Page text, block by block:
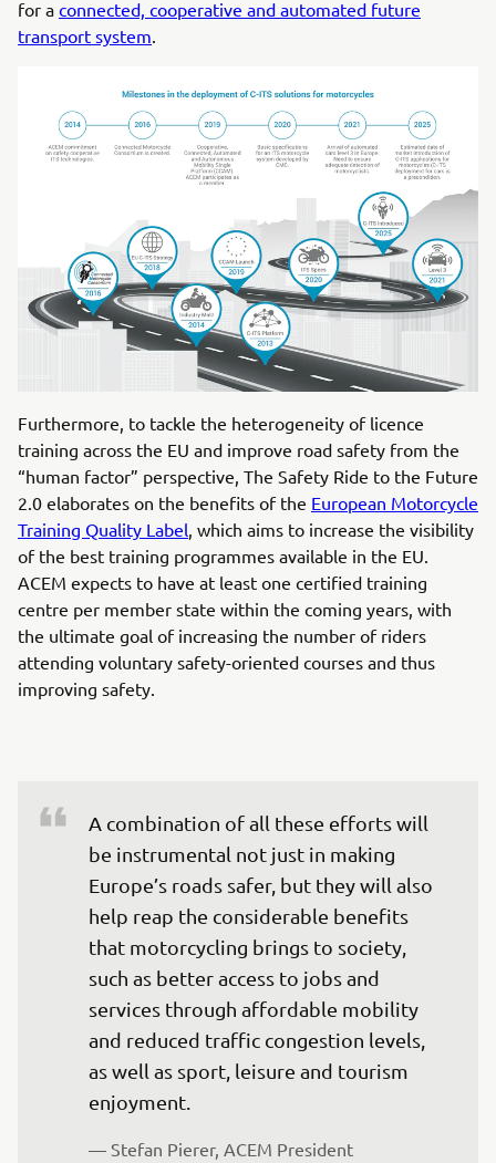
for a connected, cooperative and automated future
transport system.
Furthermore, to tackle the heterogeneity of licence
training across the EU and improve road safety from the
“human factor” perspective, The Safety Ride to the Future
2.0 elaborates on the benefits of the European Motorcycle
Training Quality Label, which aims to increase the visibility
of the best training programmes available in the EU.
ACEM expects to have at least one certified training
centre per member state within the coming years, with
the ultimate goal of increasing the number of riders
attending voluntary safety-oriented courses and thus
improving safety.
A combination of all these efforts will
be instrumental not just in making
Europe’s roads safer, but they will also
help reap the considerable benefits
that motorcycling brings to society,
such as better access to jobs and
services through affordable mobility
and reduced traffic congestion levels,
as well as sport, leisure and tourism
enjoyment.
— Stefan Pierer, ACEM President